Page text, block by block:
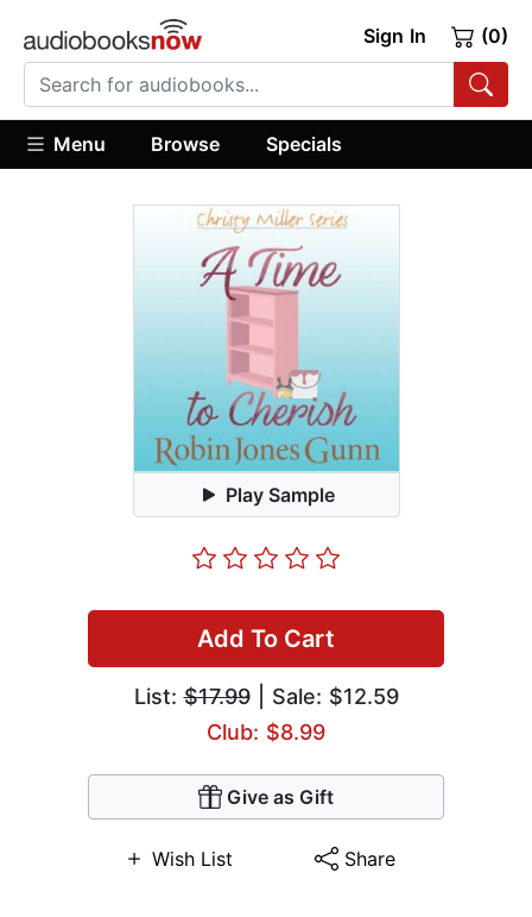
Sign In (0)
Menu Browse Specials
Play Sample
Add To Cart
List:$17.99| Sale: $12.59
Club: $8.99
Give as Gift
Wish List Share